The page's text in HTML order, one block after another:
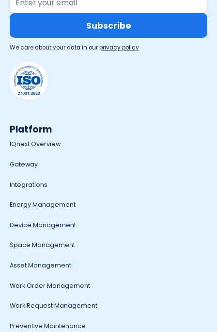
We care about your data in ourprivacy policy
Platform
IQnext Overview
Gateway
Integrations
Energy Management
Device Management
Space Management
Asset Management
Work Order Management
Work Request Management
Preventive Maintenance